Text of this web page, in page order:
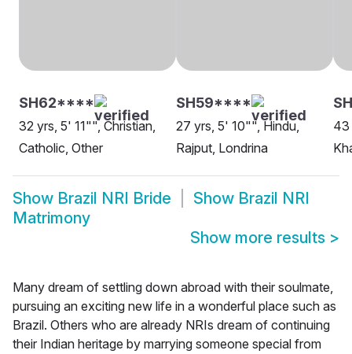
SH62****
32 yrs, 5' 11"", Christian,
Catholic, Other
SH59****
27 yrs, 5' 10"", Hindu,
Rajput, Londrina
43
Show Brazil NRI Bride Show Brazil NRI
Matrimony
Show more results >
Many dream of settling down abroad with their soulmate,
pursuing an exciting new life in a wonderful place such as
Brazil. Others who are already NRIs dream of continuing
their Indian heritage by marrying someone special from